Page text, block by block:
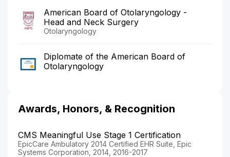
American Board of Otolaryngology -
Head and Neck Surgery
Otolaryngology
Diplomate of the American Board of
Otolaryngology
Awards, Honors, & Recognition
CMS Meaningful Use Stage 1 Certification
EpicCare Ambulatory 2014 Certified EHR Suite, Epic
Systems Corporation, 2014, 2016-2017